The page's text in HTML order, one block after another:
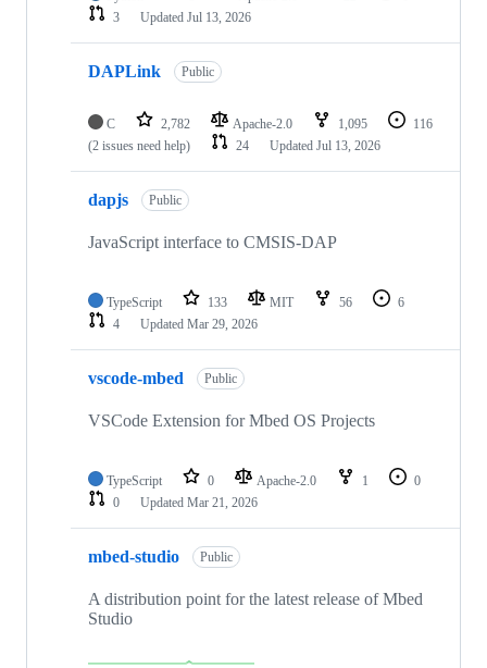
3
Updated Jul 13, 2026
DAPLink Public
C 2,782 Apache-2.0 1,095
116
(2 issues need help)
24 Updated Jul 13, 2026
dapjs Public
JavaScript interface to CMSIS-DAP
TypeScript 133 MIT 56
6
4
Updated Mar 29, 2026
vscode-mbed Public
VSCode Extension for Mbed OS Projects
TypeScript 0 Apache-2.0 1
0
0
Updated Mar 21, 2026
mbed-studio Public
A distribution point for the latest release of Mbed
Studio